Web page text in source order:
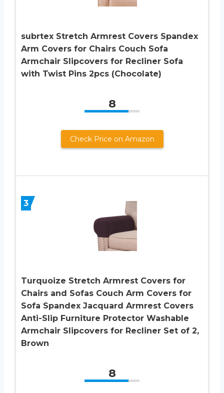
subrtex Stretch Armrest Covers Spandex
Arm Covers for Chairs Couch Sofa
Armchair Slipcovers for Recliner Sofa
with Twist Pins 2pcs (Chocolate)
8
Check Price on Amazon
3
Turquoize Stretch Armrest Covers for
Chairs and Sofas Couch Arm Covers for
Sofa Spandex Jacquard Armrest Covers
Anti-Slip Furniture Protector Washable
Armchair Slipcovers for Recliner Set of 2,
Brown
8